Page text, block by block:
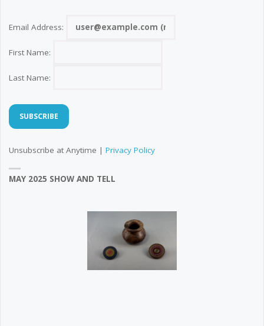
Email Address:
First Name:
Last Name:
Unsubscribe at Anytime | Privacy Policy
MAY 2025 SHOW AND TELL